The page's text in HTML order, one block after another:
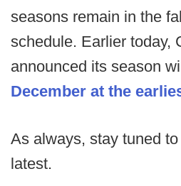
seasons remain in the
schedule. Earlier today,
announced its season
December at the
As always, stay tuned to
latest.